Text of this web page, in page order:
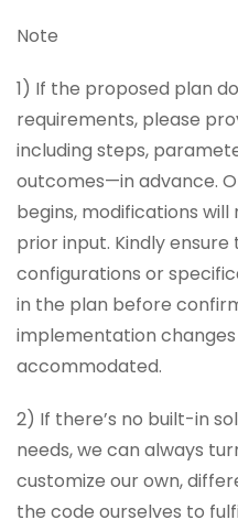
Note
1) If the proposed plan
requirements, please
including steps,
outcomes—in advance.
begins, modifications
prior input. Kindly ensure
configurations or
in the plan before
implementation
accommodated.
2) If there’s no built-in
needs, we can always
customize our own,
the code ourselves to